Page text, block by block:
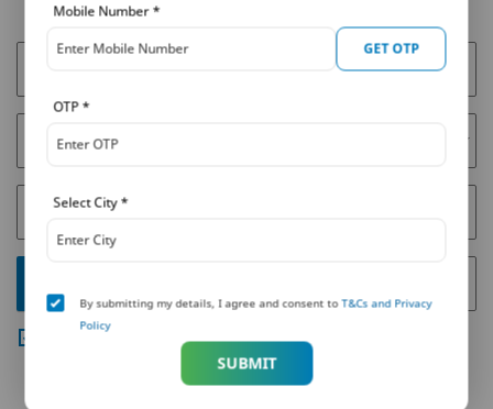
* Select City
* Mobile Number
By submitting your details, you agree to PNB MetLife's
and authorize PNB MetLife and/or its
authorized service providers to verify the above
Mobile Number*
GET OTP
Select City*
OTP*
By submitting my details, I agree and consent toT&Cs and Privacy
Policy
SUBMIT